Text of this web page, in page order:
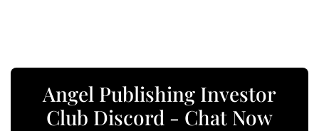
Angel Publishing Investor
Club Discord - Chat Now